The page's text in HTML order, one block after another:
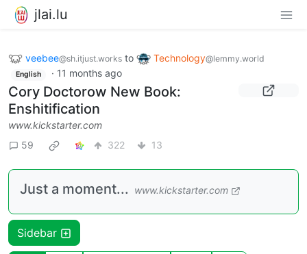
jlai.lu
veebee@sh.itjust.works to Technology@lemmy.world
English · 11 months ago
Cory Doctorow New Book:
Enshitification
www.kickstarter.com
59
322 13
Just a moment... www.kickstarter.com
Sidebar